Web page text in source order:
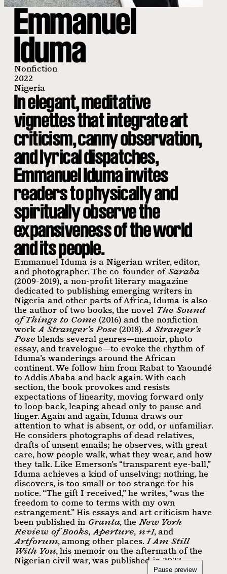
Emmanuel
Iduma
Nonfiction
2022
Nigeria
In elegant, meditative
vignettes that integrate art
criticism, canny observation,
and lyrical dispatches,
Emmanuel Iduma invites
readers to physically and
spiritually observe the
expansiveness of the world
and its people.
Emmanuel Iduma is a Nigerian writer, editor,
and photographer. The co-founder of Saraba
(2009-2019), a non-profit literary magazine
dedicated to publishing emerging writers in
Nigeria and other parts of Africa, Iduma is also
the author of two books, the novel The Sound
of Things to Come (2016) and the nonfiction
work A Stranger’s Pose (2018). A Stranger’s
Pose blends several genres—memoir, photo
essay, and travelogue—to evoke the rhythm of
Iduma’s wanderings around the African
continent. We follow him from Rabat to Yaoundé
to Addis Ababa and back again. With each
section, the book provokes and resists
expectations of linearity, moving forward only
to loop back, leaping ahead only to pause and
linger. Again and again, Iduma draws our
attention to what is absent, or odd, or unfamiliar.
He considers photographs of dead relatives,
drafts of unsent emails; he observes, with great
care, how people walk, what they wear, and how
they talk. Like Emerson’s “transparent eye-ball,”
Iduma achieves a kind of unselving; nothing, he
discovers, is too small or too strange for his
notice. “The gift I received,” he writes, “was the
freedom to come to terms with my own
estrangement.” His essays and art criticism have
been published in Granta, the New York
Review of Books, Aperture, n+1, and
Artforum, among other places. I Am Still
With You, his memoir on the aftermath of the
Nigerian civil war, was published in 2023.
Pause preview